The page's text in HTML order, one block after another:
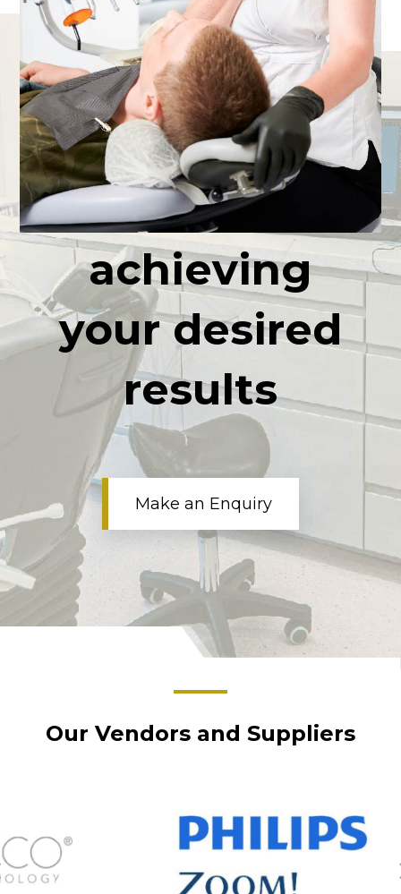
Delivering a
high quality
Professional
service
achieving
your desired
results
Make an Enquiry
Our Vendors and Suppliers